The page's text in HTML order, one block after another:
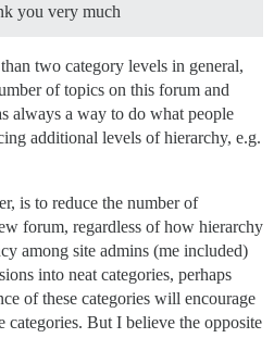
you very much
two category levels in general,
of topics on this forum and
always a way to do what people
additional levels of hierarchy, e.g.
is to reduce the number of
forum, regardless of how hierarchy
among site admins (me included)
into neat categories, perhaps
of these categories will encourage
categories. But I believe the opposite